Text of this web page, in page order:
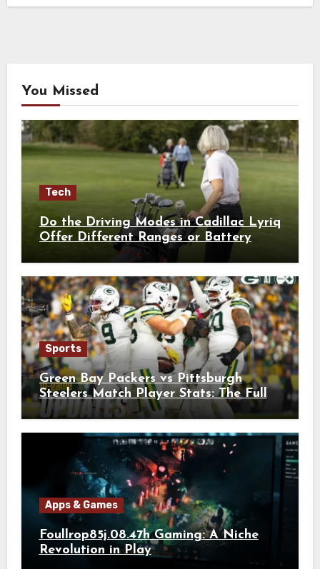
You Missed
Tech
Do the Driving Modes in Cadillac Lyriq
Offer Different Ranges or Battery
Sports
Green Bay Packers vs Pittsburgh
Steelers Match Player Stats: The Full
Breakdown
Apps & Games
Foullrop85j.08.47h Gaming: A Niche
Revolution in Play